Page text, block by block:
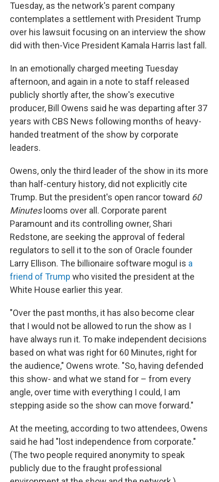
Tuesday, as the network's parent company
contemplates a settlement with President Trump
over his lawsuit focusing on an interview the show
did with then-Vice President Kamala Harris last fall.
In an emotionally charged meeting Tuesday
afternoon, and again in a note to staff released
publicly shortly after, the show's executive
producer, Bill Owens said he was departing after 37
years with CBS News following months of heavy-
handed treatment of the show by corporate
leaders.
Owens, only the third leader of the show in its more
than half-century history, did not explicitly cite
Trump. But the president's open rancor toward 60
Minuteslooms over all. Corporate parent
Paramount and its controlling owner, Shari
Redstone, are seeking the approval of federal
regulators to sell it to the son of Oracle founder
Larry Ellison. The billionaire software mogul is a
friend of Trump who visited the president at the
White House earlier this year.
"Over the past months, it has also become clear
that I would not be allowed to run the show as I
have always run it. To make independent decisions
based on what was right for 60 Minutes, right for
the audience," Owens wrote. "So, having defended
this show- and what we stand for – from every
angle, over time with everything I could, I am
stepping aside so the show can move forward."
At the meeting, according to two attendees, Owens
said he had "lost independence from corporate."
(The two people required anonymity to speak
publicly due to the fraught professional